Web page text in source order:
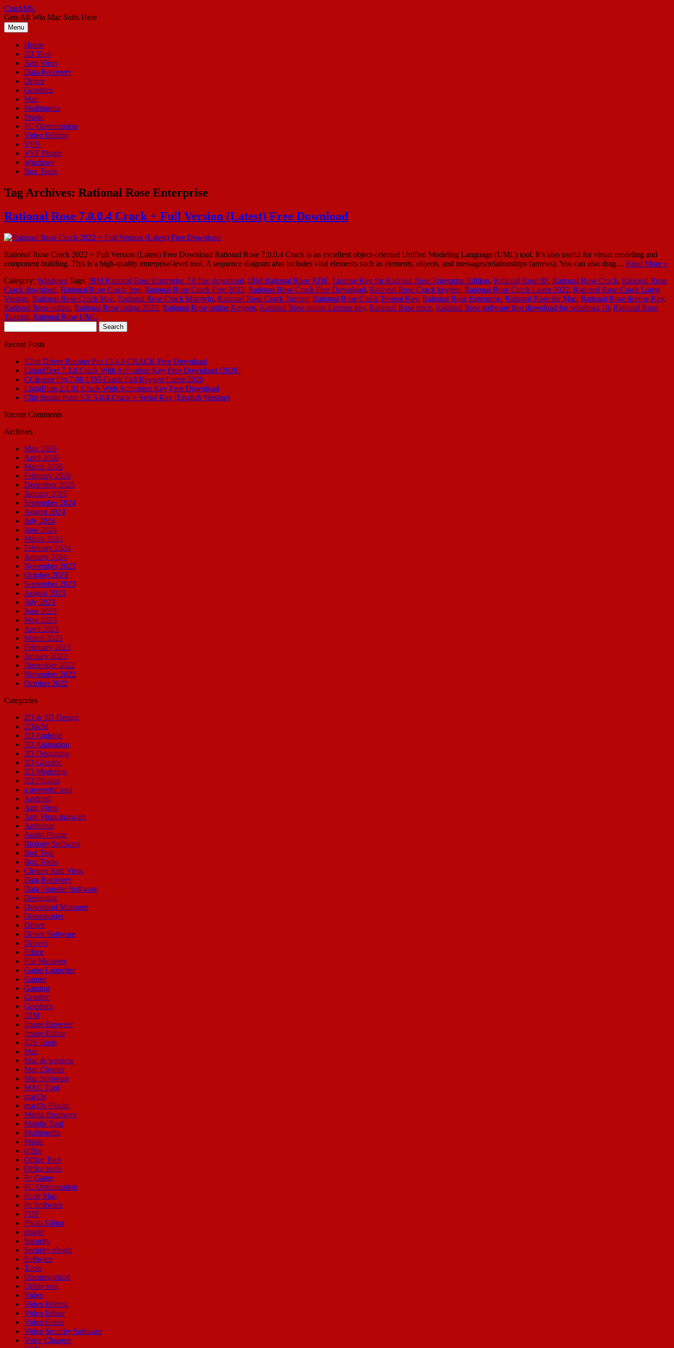
Skip
to
content
CrackMic
Gets All Win Mac Softs Here
Menu
Home
3D Tool
Anti Virus
Data Recovery
Driver
Graphics
Mac
Multimedia
Music
PC Optimization
Video Editing
VPN
VST Plugin
Windows
Box Tools
Tag Archives: Rational Rose Enterprise
Rational Rose 7.0.0.4 Crack + Full Version (Latest) Free Download
Rational Rose Crack 2022 + Full Version (Latest) Free Download Rational Rose 7.0.0.4 Crack is an excellent object-oriented Unified Modeling Language (UML) tool. It’s also useful for visual modeling and
component building. This is a high-quality enterprise-level tool. A sequence diagram also includes vital elements such as elements, objects, and messages/relationships (arrows). You can also drag… Read More »
Category: Windows Tags: IBM Rational Rose Enterprise 7.0 free download, IBM Rational Rose XDE, License Key for Rational Rose Enterprise Edition, Rational Rose 98, Rational Rose Crack, Rational Rose
Crack download, Rational Rose Crack free, Rational Rose Crack Free 2022, Rational Rose Crack Free Download, Rational Rose Crack keygen, Rational Rose Crack Latest 2022, Rational Rose Crack Latest
Version, Rational Rose Crack Mac, Rational Rose Crack Mac/win, Rational Rose Crack Torrent, Rational Rose Crack Torrent Key, Rational Rose Enterprise, Rational Rose for Mac, Rational Rose license Key,
Rational Rose online, Rational Rose online 2022, Rational Rose online Keygen, Rational Rose online License key, Rational Rose price, Rational Rose software free download for windows 10, Rational Rose
Tutorial, Rational Rose UML
for:
Recent Posts
IObit Driver Booster Pro 13.4.0 CRACK Free Download
LiquidText 7.3.8 Crack With Activation Key Free Download (2026)
CCleaner Pro 7.08.1355 Crack Full Keygen Latest 2026
LightBurn 2.1.01 Crack With Activation Key Free Download
Clip Studio Paint EX 5.0.4 Crack + Serial Key [English Version]
Recent Comments
Archives
May 2026
April 2026
March 2026
February 2026
December 2025
January 2025
September 2024
August 2024
July 2024
June 2024
March 2024
February 2024
January 2024
November 2023
October 2023
September 2023
August 2023
July 2023
June 2023
May 2023
April 2023
March 2023
February 2023
January 2023
December 2022
November 2022
October 2022
Categories
2D & 3D Design
2D&3d
3D Android
3D Animation
3D Designing
3D Graphic
3D Modeling
3D Plugins
a powerful tool
Android
Anti Virus
Anti Virus malware
Antivirus
Audio Plugin
Biology Software
Box Tool
Box Tools
Cleaner Anti Virus
Data Recovery
Data Transfer Software
Designing
Download Manager
Downloader
Driver
Driver Software
Drivers
Editor
File Manager
Game Launcher
Games
Gaming
Graphic
Graphics
IDM
Image Browser
Image Editor
IOS Tools
Mac
Mac & window
Mac Cleaner
Mac Software
MAC Tool
macOs
macOs Plugin
Media Recovery
Mobile Tool
Multimedia
Music
office
Office Tool
Office tools
Pc Game
PC Optimization
Pc or Mac
Pc Software
PDF
Photo Editor
plugin
Security
Security plugin
Software
Tools
Uncategorized
Utility tool
Video
Video Editing
Video Editor
Video Game
Video Security Software
Voice Changer